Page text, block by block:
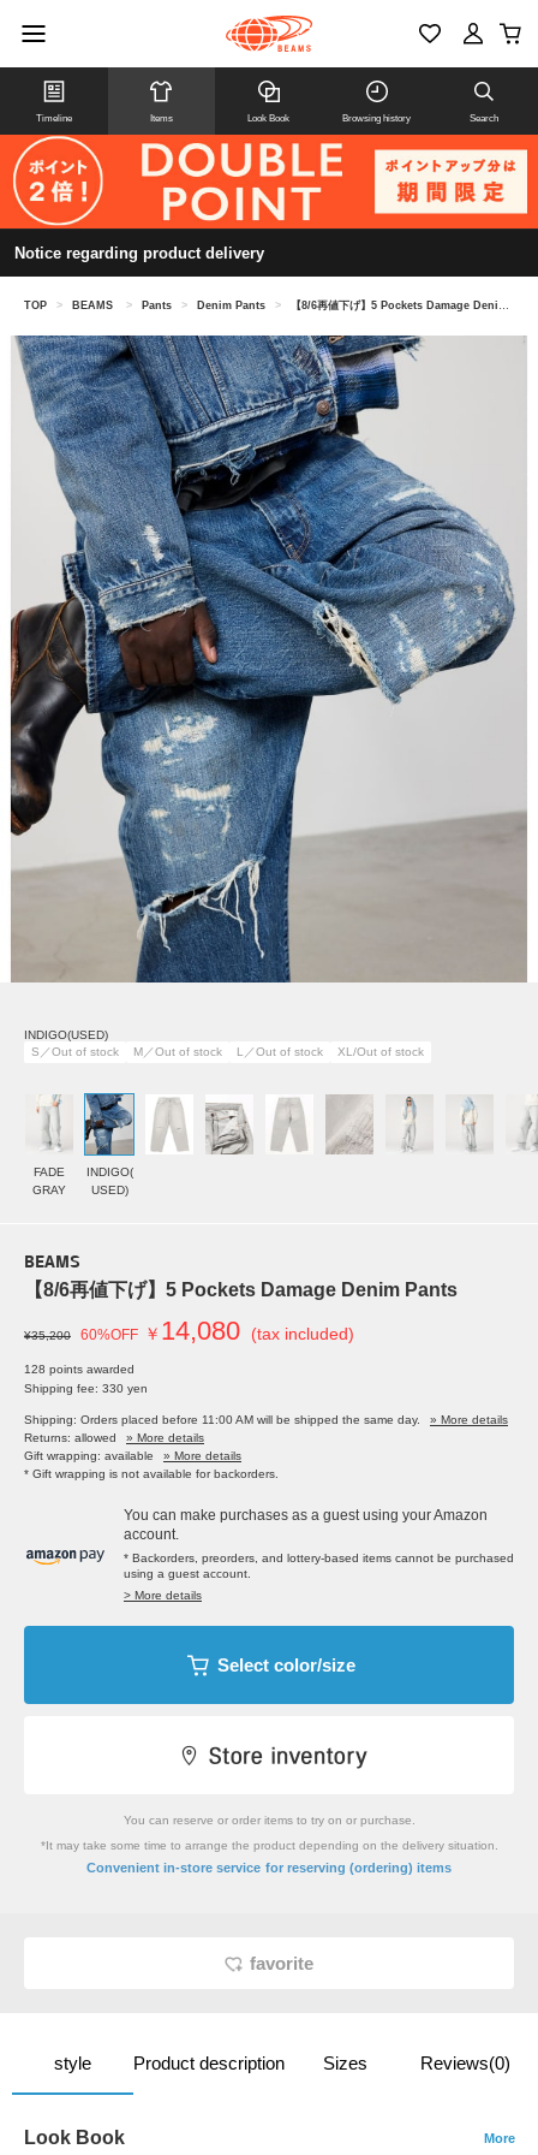
Timeline Items Look Book Browsing history Search
Notice regarding product delivery
TOP > BEAMS > Pants > Denim Pants > 【8/6再値下げ】5 Pockets Damage Denim Pants
INDIGO(USED)
S／Out of stock
M／Out of stock L／Out of stock XL/Out of stock
FADE
GRAY
INDIGO(
USED)
BEAMS
【8/6再値下げ】5 Pockets Damage Denim Pants
¥35,200 60%OFF ￥ 14,080 (tax included)
128 points awarded
Shipping fee: 330 yen
Shipping: Orders placed before 11:00 AM will be shipped the same day.
» More details
Returns: allowed
» More details
Gift wrapping: available
» More details
* Gift wrapping is not available for backorders.
You can make purchases as a guest using your Amazon
account.
* Backorders, preorders, and lottery-based items cannot be purchased
using a guest account.
> More details
Select color/size
You can reserve or order items to try on or purchase.
*It may take some time to arrange the product depending on the delivery situation.
Convenient in-store service for reserving (ordering) items
favorite
style Product description Sizes Reviews(0)
Look Book More